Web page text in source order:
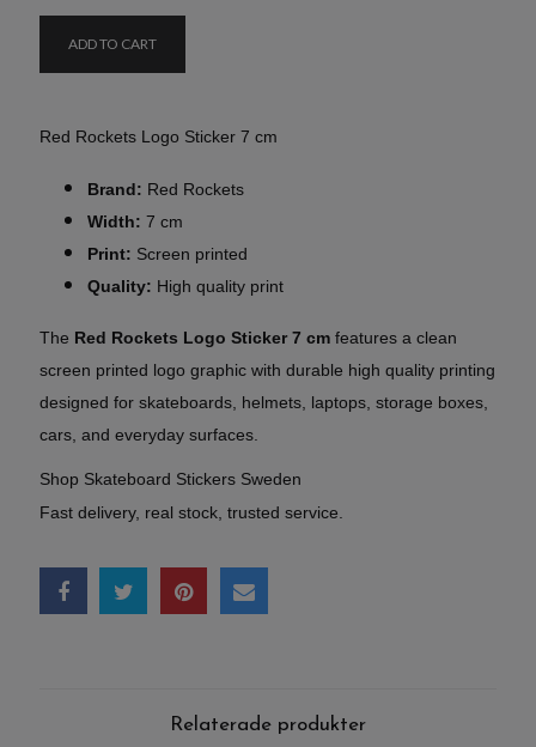
ADD TO CART
Red Rockets Logo Sticker 7 cm
Brand: Red Rockets
Width: 7 cm
Print: Screen printed
Quality: High quality print
The Red Rockets Logo Sticker 7 cm features a clean
screen printed logo graphic with durable high quality printing
designed for skateboards, helmets, laptops, storage boxes,
cars, and everyday surfaces.
Shop Skateboard Stickers Sweden
Fast delivery, real stock, trusted service.
Relaterade produkter